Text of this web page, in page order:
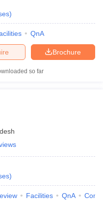
)
QnA
Brochure
so far
)
Facilities QnA